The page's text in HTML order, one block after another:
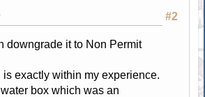
#2
downgrade it to Non Permit
is exactly within my experience.
box which was an